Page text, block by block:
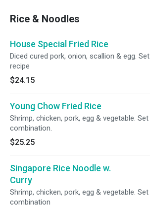
Rice & Noodles
House Special Fried Rice
Diced cured pork, onion, scallion & egg. Set
recipe
$24.15
Young Chow Fried Rice
Shrimp, chicken, pork, egg & vegetable. Set
combination.
$25.25
Singapore Rice Noodle w.
Curry
Shrimp, chicken, pork, egg & vegetable. Set
combination